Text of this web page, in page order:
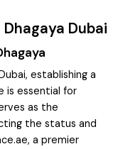
Dubai
establishing a
is essential for
as the
the status and
a premier